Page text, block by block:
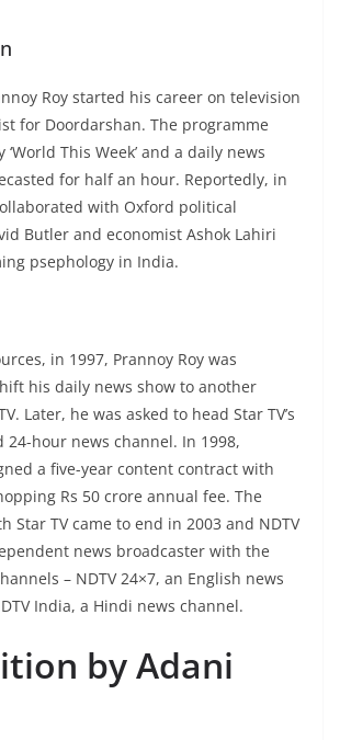
Roy started his career on television
for Doordarshan. The programme
This Week’ and a daily news
for half an hour. Reportedly, in
with Oxford political
Butler and economist Ashok Lahiri
psephology in India.
in 1997, Prannoy Roy was
his daily news show to another
Later, he was asked to head Star TV’s
24-hour news channel. In 1998,
a five-year content contract with
Rs 50 crore annual fee. The
Star TV came to end in 2003 and NDTV
news broadcaster with the
– NDTV 24×7, an English news
India, a Hindi news channel.
by Adani